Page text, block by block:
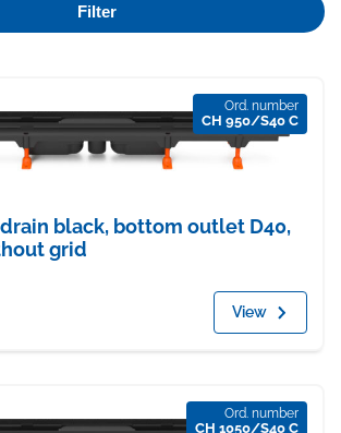
Filter
Ord. number
CH 950/S40 C
black, bottom outlet D40,
grid
View
Ord. number
CH 1050/S40 C